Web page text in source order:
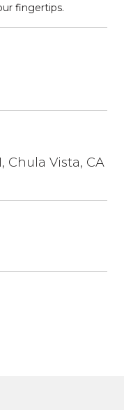
fingertips.
Chula Vista, CA